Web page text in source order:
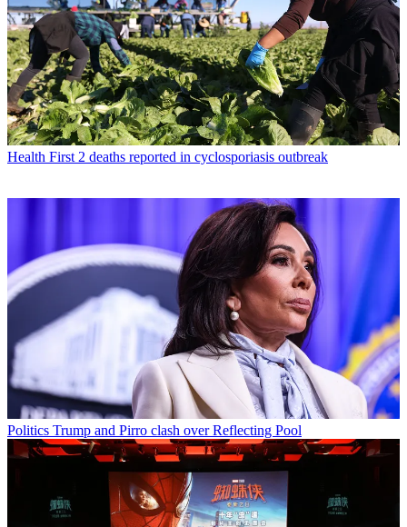
Health First 2 deaths reported in cyclosporiasis outbreak
Politics Trump and Pirro clash over Reflecting Pool